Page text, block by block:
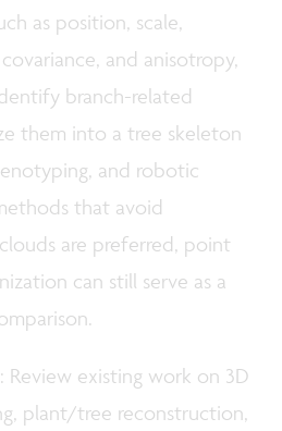
as position, scale,
and anisotropy,
branch-related
them into a tree skeleton
and robotic
that avoid
are preferred, point
can still serve as a
Review existing work on 3D
plant/tree reconstruction,